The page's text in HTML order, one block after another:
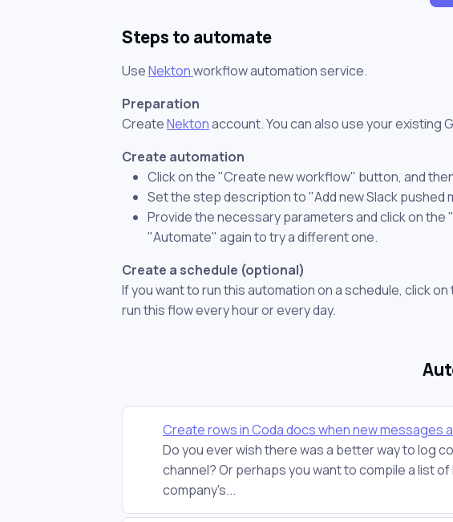
Steps to automate
UseNektonworkflow automation service.
Preparation
CreateNektonaccount. You can also use your existing
Create automation
Click on the "Create new workflow" button, and
Set the step description to "Add new Slack
Provide the necessary parameters and click on
"Automate" again to try a different one.
Create a schedule (optional)
If you want to run this automation on a schedule, click
run this flow every hour or every day.
Create rows in Coda docs when new messages
Do you ever wish there was a better way to log
channel? Or perhaps you want to compile a list
company's...